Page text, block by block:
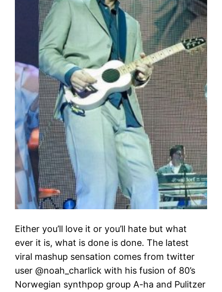
Either you’ll love it or you’ll hate but what
ever it is, what is done is done. The latest
viral mashup sensation comes from twitter
user @noah_charlick with his fusion of 80’s
Norwegian synthpop group A-ha and Pulitzer